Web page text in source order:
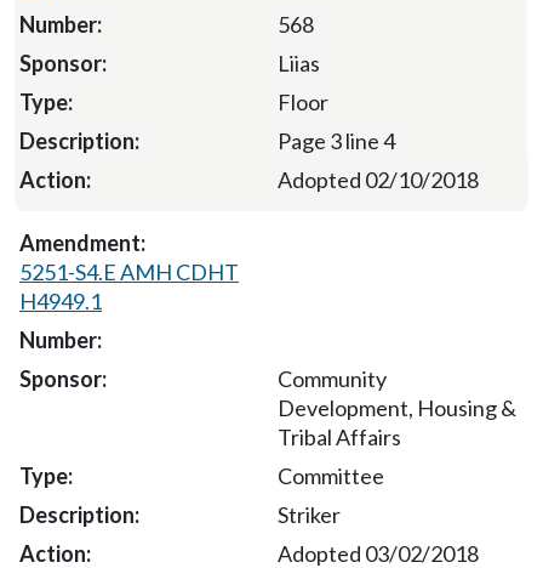
568
Liias
Floor
Page 3 line 4
Adopted 02/10/2018
5251-S4.E AMH CDHT
H4949.1
Community
Development, Housing &
Tribal Affairs
Committee
Striker
Adopted 03/02/2018